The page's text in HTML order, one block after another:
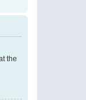
the